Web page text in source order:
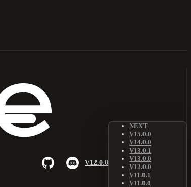
V12.0.0
NEXT
V15.0.0
V14.0.0
V13.0.1
V13.0.0
V12.0.0
V11.0.1
V11.0.0